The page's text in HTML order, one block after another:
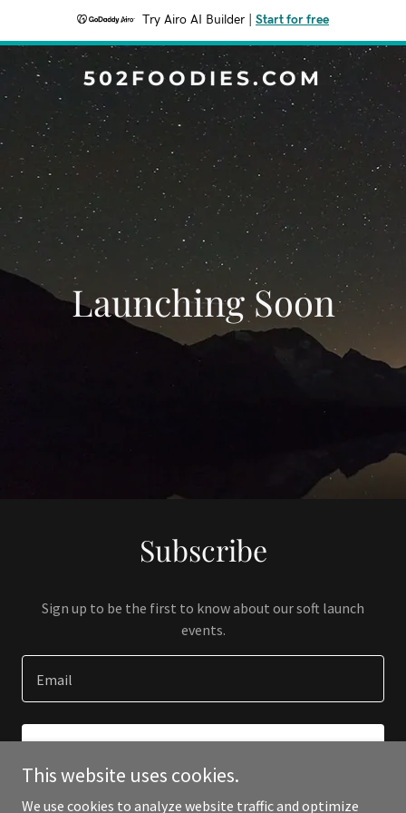
Try Airo AI Builder Start for free
502FOODIES.COM
Launching Soon
Subscribe
Sign up to be the first to know about our soft launch
events.
Email
This website uses cookies.
We use cookies to analyze website traffic and optimize